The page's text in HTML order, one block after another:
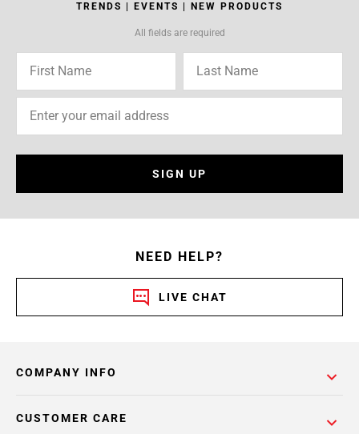
TRENDS | EVENTS | NEW PRODUCTS
All fields are required
SIGN UP
NEED HELP?
LIVE CHAT
COMPANY INFO
CUSTOMER CARE